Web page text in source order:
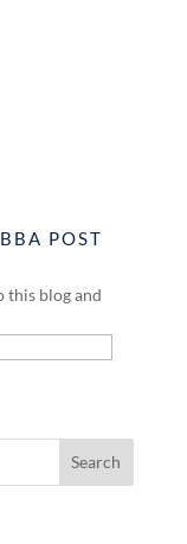
POST
this blog and